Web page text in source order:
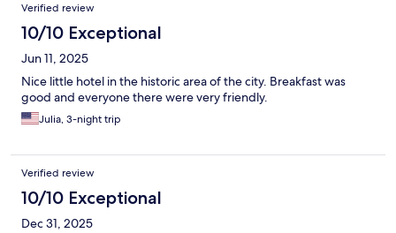
Verified review
10/10 Exceptional
Jun 11, 2025
Nice little hotel in the historic area of the city. Breakfast was
good and everyone there were very friendly.
Julia, 3-night trip
Verified review
10/10 Exceptional
Dec 31, 2025